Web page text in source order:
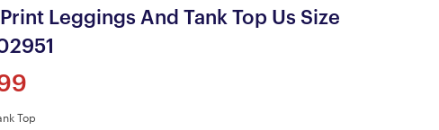
Leggings And Tank Top Us Size
Top